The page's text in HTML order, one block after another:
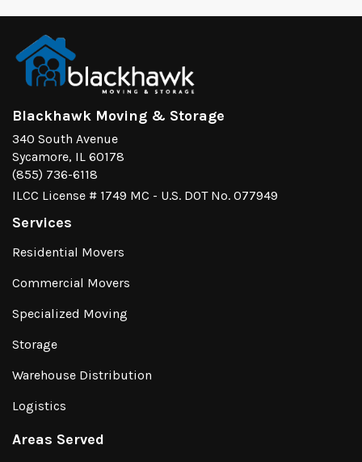
Blackhawk Moving & Storage
340 South Avenue
Sycamore, IL 60178
(855) 736-6118
ILCC License # 1749 MC - U.S. DOT No. 077949
Services
Residential Movers
Commercial Movers
Specialized Moving
Storage
Warehouse Distribution
Logistics
Areas Served